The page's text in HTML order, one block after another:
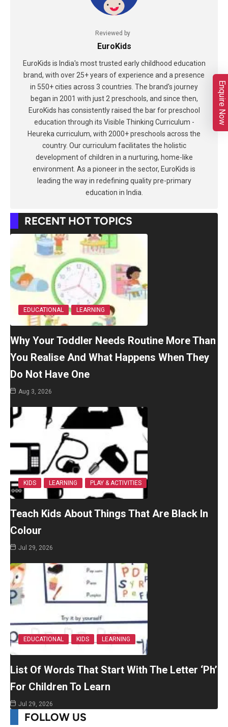
Reviewed by
EuroKids
EuroKids is India's most trusted early childhood education
brand, with over 25+ years of experience and a presence
in 550+ cities across 3 countries. The brand's journey
began in 2001 with just 2 preschools, and since then,
EuroKids has consistently raised the bar for preschool
education through its Visible Thinking Curriculum -
Heureka curriculum, with 2000+ preschools across the
country. Our curriculum facilitates the holistic
development of children in a nurturing, home-like
environment. As a pioneer in the sector, EuroKids is
leading the way in redefining quality pre-primary
education in India.
RECENT HOT TOPICS
EDUCATIONAL LEARNING
Why Your Toddler Needs Routine More Than
You Realise And What Happens When They
Do Not Have One
Aug 3, 2026
KIDS LEARNING PLAY & ACTIVITIES
Teach Kids About Things That Are Black In
Colour
Jul 29, 2026
EDUCATIONAL KIDS LEARNING
List Of Words That Start With The Letter ‘Ph’
For Children To Learn
Jul 29, 2026
FOLLOW US
Enquire Now